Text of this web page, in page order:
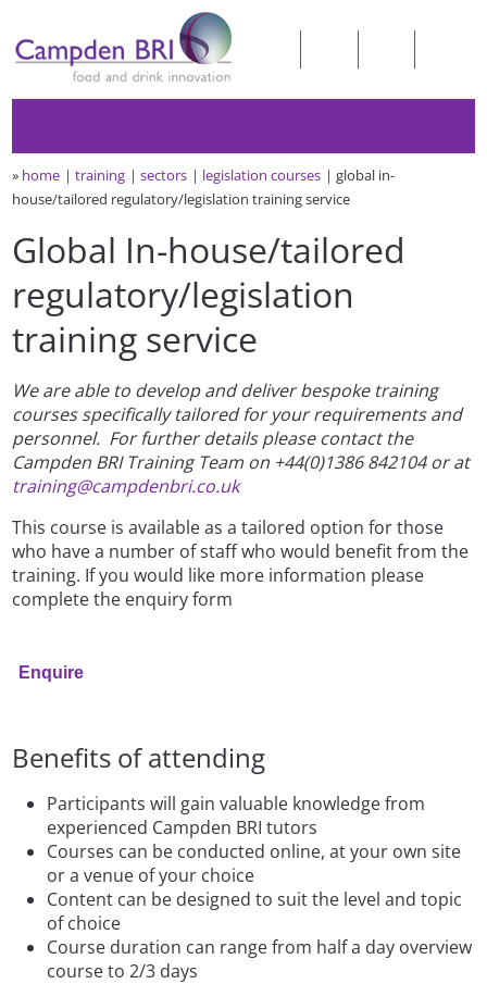
» home training sectors legislation courses
global in-
house/tailored regulatory/legislation training service
Global In-house/tailored
regulatory/legislation
training service
We are able to develop and deliver bespoke training
courses specifically tailored for your requirements and
personnel. For further details please contact the
Campden BRI Training Team on +44(0)1386 842104 or at
training@campdenbri.co.uk
This course is available as a tailored option for those
who have a number of staff who would benefit from the
training. If you would like more information please
complete the enquiry form
Enquire
Benefits of attending
Participants will gain valuable knowledge from
experienced Campden BRI tutors
Courses can be conducted online, at your own site
or a venue of your choice
Content can be designed to suit the level and topic
of choice
Course duration can range from half a day overview
course to 2/3 days